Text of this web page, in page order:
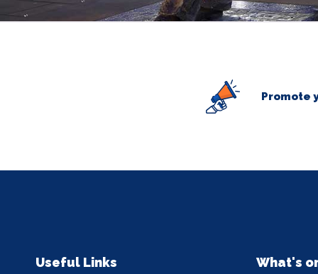
Promote
Useful Links What's